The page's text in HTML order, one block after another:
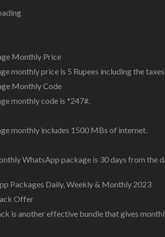
Monthly Price
monthly price is 5 Rupees including the taxes.
Monthly Code
monthly code is *247#.
monthly includes 1500 MBs of internet.
WhatsApp package is 30 days from the
Packages Daily, Weekly & Monthly 2023
Offer
is another effective bundle that gives